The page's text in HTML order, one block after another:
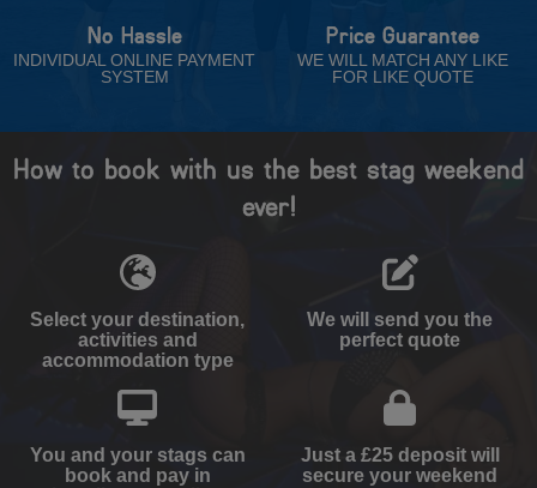
No Hassle
INDIVIDUAL ONLINE PAYMENT
SYSTEM
Price Guarantee
WE WILL MATCH ANY LIKE
FOR LIKE QUOTE
How to book with us the best stag weekend
ever!
Select your destination,
activities and
accommodation type
We will send you the
perfect quote
You and your stags can
book and pay in
Just a £25 deposit will
secure your weekend